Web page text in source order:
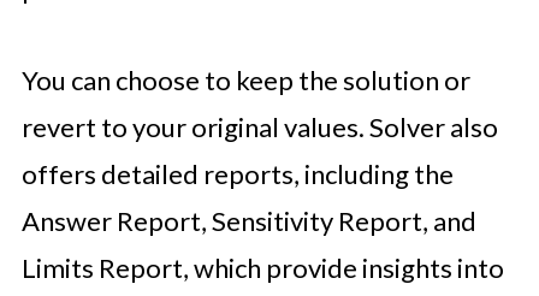
You can choose to keep the solution or
revert to your original values. Solver also
offers detailed reports, including the
Answer Report, Sensitivity Report, and
Limits Report, which provide insights into